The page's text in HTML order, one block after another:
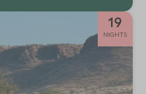
19
NIGHTS